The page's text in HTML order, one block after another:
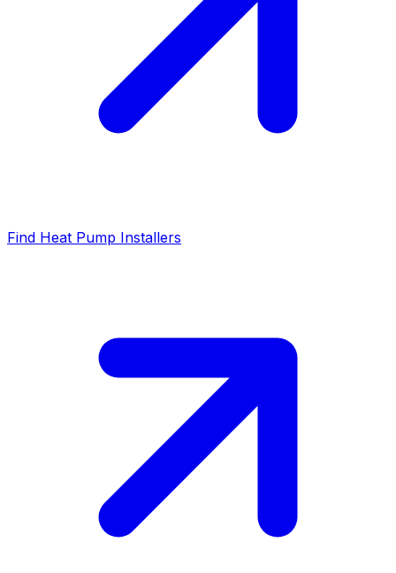
Find Heat Pump Installers